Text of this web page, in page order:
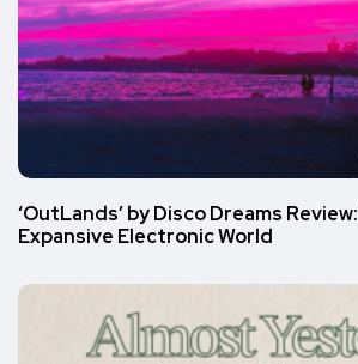
‘OutLands’ by Disco Dreams
Expansive Electronic World